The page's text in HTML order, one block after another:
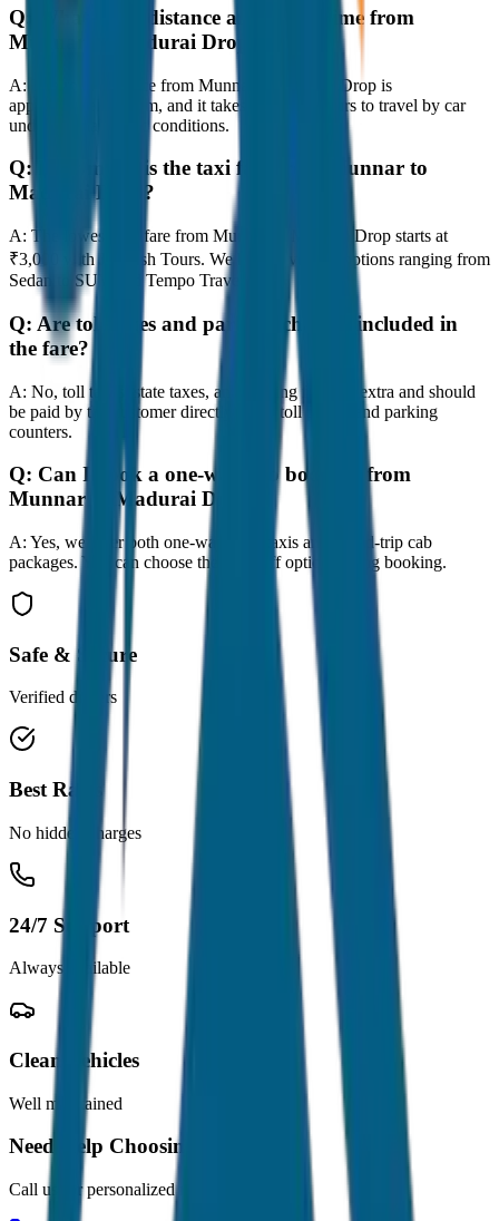
Q:
What is the distance and travel time from
Munnar to Madurai Drop?
A:
The road distance from Munnar to Madurai Drop is
approximately 80 km, and it takes around 1 hours to travel by car
under normal traffic conditions.
Q:
How much is the taxi fare from Munnar to
Madurai Drop?
A: The lowest taxi fare from Munnar to Madurai Drop starts at
₹3,000 with JagNish Tours. We have 8 vehicle options ranging from
Sedan to SUV and Tempo Traveller.
Q: Are toll taxes and parking charges included in
the fare?
A: No, toll taxes, state taxes, and parking fees are extra and should
be paid by the customer directly at the toll plazas and parking
counters.
Q: Can I book a one-way cab booking from
Munnar to Madurai Drop?
A: Yes, we offer both one-way drop taxis and round-trip cab
packages. You can choose the drop-off option during booking.
Safe & Secure
Verified drivers
Best Rates
No hidden charges
24/7 Support
Always available
Clean Vehicles
Well maintained
Need Help Choosing?
Call us for personalized recommendations